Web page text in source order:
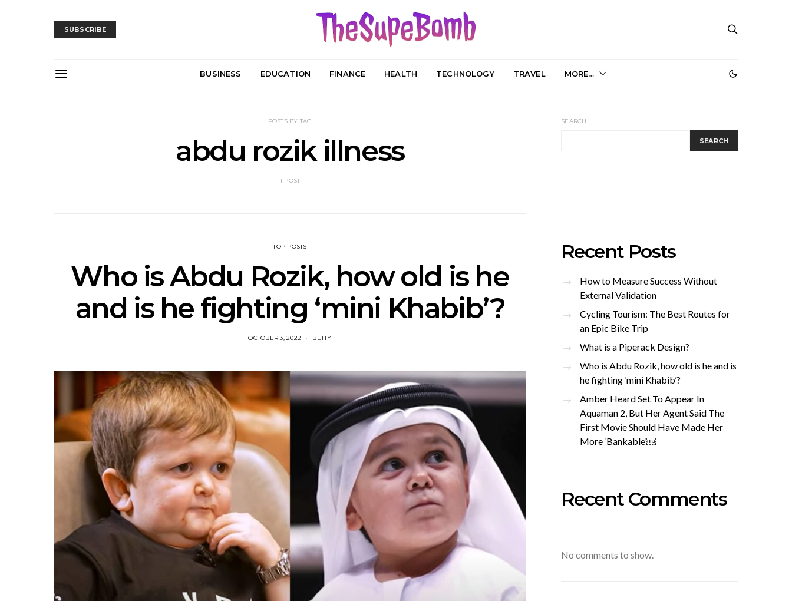
SUBSCRIBE
BUSINESS EDUCATION FINANCE HEALTH TECHNOLOGY TRAVEL MORE…
POSTS BY TAG
abdu rozik illness
1 POST
TOP POSTS
Who is Abdu Rozik, how old is he
and is he fighting ‘mini Khabib’?
OCTOBER 3, 2022 BETTY
SEARCH
SEARCH
Recent Posts
How to Measure Success Without
External Validation
Cycling Tourism: The Best Routes for
an Epic Bike Trip
What is a Piperack Design?
Who is Abdu Rozik, how old is he and is
he fighting ‘mini Khabib’?
Amber Heard Set To Appear In
Aquaman 2, But Her Agent Said The
First Movie Should Have Made Her
More ‘Bankable’￼
Recent Comments
No comments to show.